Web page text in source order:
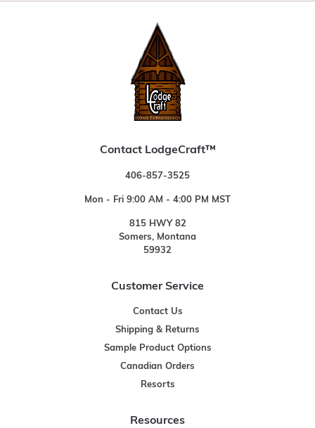
Contact LodgeCraft™
406-857-3525
Mon - Fri 9:00 AM - 4:00 PM MST
815 HWY 82
Somers, Montana
59932
Customer Service
Contact Us
Shipping & Returns
Sample Product Options
Canadian Orders
Resorts
Resources